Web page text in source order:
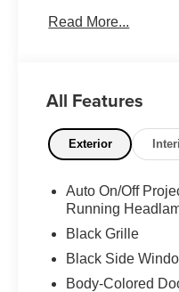
This 2020 Dodge
that delivers an
Challenger boasts
premium features,
- Alloy Wheels
- Back-Up Camera
- Dual Zone A/C
- Heated/Ventilated
- Leather Memory
Read More...
All Features
Exterior
Auto On/Off
Running
Black Grille
Black Side
Body-Colored